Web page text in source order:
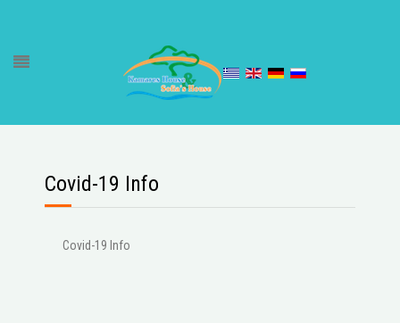
Covid-19 Info
Covid-19 Info